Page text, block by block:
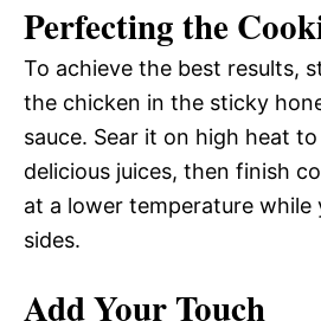
Perfecting the
To achieve the best results,
the chicken in the sticky
sauce. Sear it on high heat
delicious juices, then finish
at a lower temperature while
sides.
Add Your Touch